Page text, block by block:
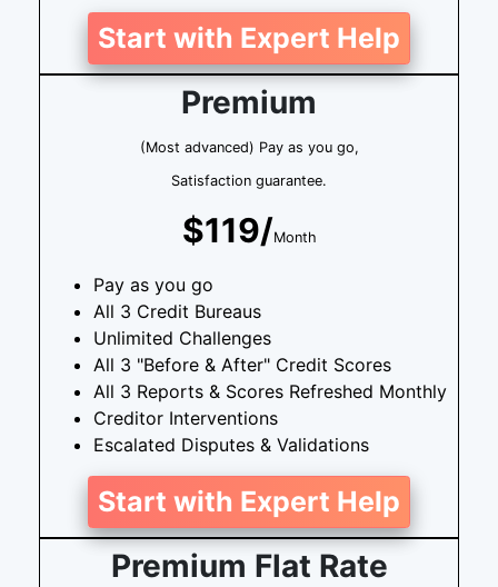
Start with Expert Help
Premium
(Most advanced) Pay as you go,
Satisfaction guarantee.
$119/Month
Pay as you go
All 3 Credit Bureaus
Unlimited Challenges
All 3 "Before & After" Credit Scores
All 3 Reports & Scores Refreshed Monthly
Creditor Interventions
Escalated Disputes & Validations
Start with Expert Help
Premium Flat Rate